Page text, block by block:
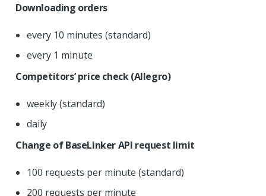
Downloading orders
every 10 minutes (standard)
every 1 minute
Competitors’ price check (Allegro)
weekly (standard)
daily
Change of BaseLinker API request limit
100 requests per minute (standard)
200 requests per minute